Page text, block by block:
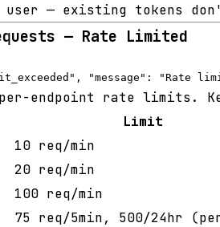
user — existing tokens
— Rate Limited
per-endpoint rate limits.
Limit
10 req/min
20 req/min
100 req/min
75 req/5min, 500/24hr